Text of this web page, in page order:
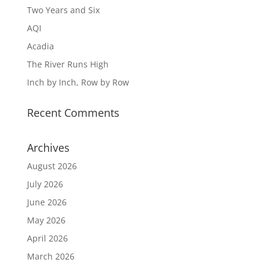
Two Years and Six
AQI
Acadia
The River Runs High
Inch by Inch, Row by Row
Recent Comments
Archives
August 2026
July 2026
June 2026
May 2026
April 2026
March 2026